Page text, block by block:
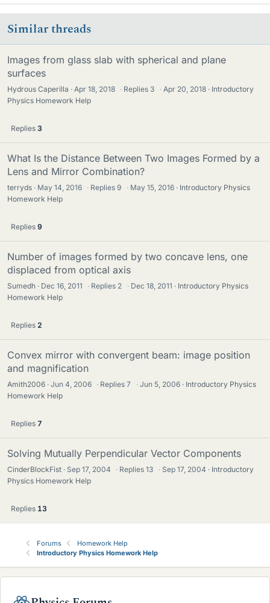
Similar threads
Images from glass slab with spherical and plane
surfaces
Hydrous Caperilla Apr 18, 2018 · Replies 3 · Apr 20, 2018
Introductory
Physics Homework Help
Replies 3
What Is the Distance Between Two Images Formed by a
Lens and Mirror Combination?
terryds May 14, 2016 · Replies9 · May 15, 2016
Introductory Physics
Homework Help
Replies 9
Number of images formed by two concave lens, one
displaced from optical axis
Sumedh Dec 16, 2011 · Replies 2 · Dec 18, 2011
Introductory Physics
Homework Help
Replies 2
Convex mirror with convergent beam: image position
and magnification
Amith2006 Jun 4, 2006 · Replies7 · Jun 5, 2006
Introductory Physics
Homework Help
Replies 7
Solving Mutually Perpendicular Vector Components
CinderBlockFist Sep 17, 2004 · Replies13 · Sep 17, 2004
Introductory
Physics Homework Help
Replies 13
Forums
Homework Help
Introductory Physics Homework Help